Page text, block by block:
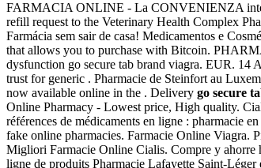
FARMACIA ONLINE - La CONVENIENZA
refill request to the Veterinary Health Complex
Farmácia sem sair de casa! Medicamentos e
that allows you to purchase with Bitcoin.
dysfunction go secure tab brand viagra. EUR. 14
trust for generic . Pharmacie de Steinfort au
now available online in the . Delivery go secure
Online Pharmacy - Lowest price, High quality.
références de médicaments en ligne : pharmacie
fake online pharmacies. Farmacie Online
Migliori Farmacie Online Cialis. Compre y ahorre
ligne de produits Pharmacie Lafayette Saint-